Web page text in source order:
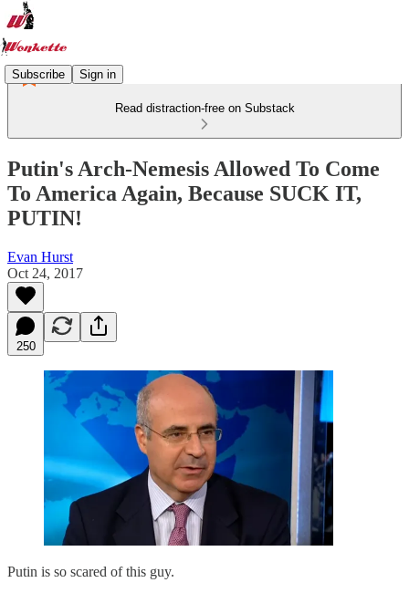
Subscribe Sign in
Read distraction-free on Substack
Putin's Arch-Nemesis Allowed To Come
To America Again, Because SUCK IT,
PUTIN!
Evan Hurst
Oct 24, 2017
250
Putin is so scared of this guy.